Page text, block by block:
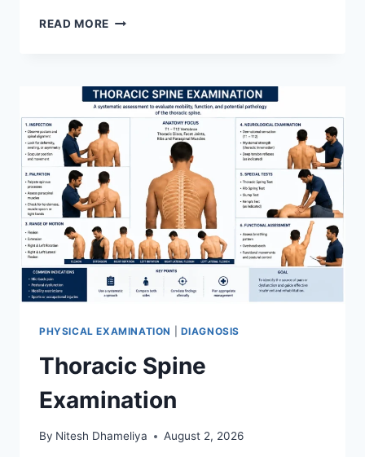
READ MORE RESPIRATORY
PHYSICAL EXAMINATION DIAGNOSIS
Thoracic Spine
Examination
By Nitesh Dhameliya August 2, 2026